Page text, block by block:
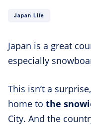
Japan Life
Japan is a great
especially
This isn’t a
home to the
City. And the